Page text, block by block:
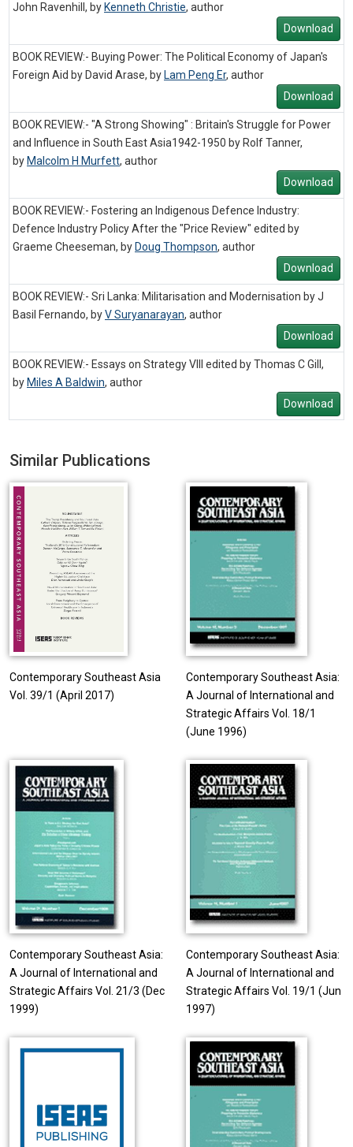
John Ravenhill, by Kenneth Christie, author
Download
BOOK REVIEW:- Buying Power: The Political Economy of Japan's
Foreign Aid by David Arase, by Lam Peng Er, author
Download
BOOK REVIEW:- "A Strong Showing" : Britain's Struggle for Power
and Influence in South East Asia1942-1950 by Rolf Tanner,
by Malcolm H Murfett, author
Download
BOOK REVIEW:- Fostering an Indigenous Defence Industry:
Defence Industry Policy After the "Price Review" edited by
Graeme Cheeseman, by Doug Thompson, author
Download
BOOK REVIEW:- Sri Lanka: Militarisation and Modernisation by J
Basil Fernando, byV Suryanarayan, author
Download
BOOK REVIEW:- Essays on Strategy VIII edited by Thomas C Gill,
by Miles A Baldwin, author
Download
Similar Publications
Contemporary Southeast Asia
Vol. 39/1 (April 2017)
Contemporary Southeast Asia:
A Journal of International and
Strategic Affairs Vol. 18/1
(June 1996)
Contemporary Southeast Asia:
A Journal of International and
Strategic Affairs Vol. 21/3 (Dec
1999)
Contemporary Southeast Asia:
A Journal of International and
Strategic Affairs Vol. 19/1 (Jun
1997)